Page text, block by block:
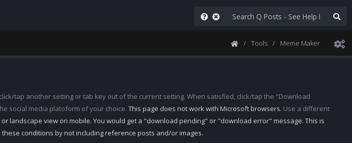
Tools Meme Maker
tap another setting or tab key out of the current setting. When satisfied, click/tap the "Download
social media platoform of your choice. This page does not work with Microsoft browsers. Use a different
landscape view on mobile. You would get a "download pending" or "download error" message. This is
conditions by not including reference posts and/or images.